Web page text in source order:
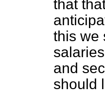
that
this we
and
should